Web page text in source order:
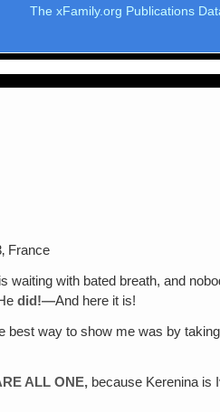
The xFamily.org Publications
France
waiting with bated breath, and
did!—And here it is!
best way to show me was by
ALL ONE, because Kerenina is